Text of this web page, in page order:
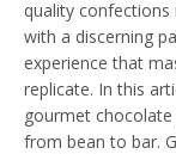
quality
with a discerning
experience that
replicate. In this
gourmet
from bean to bar.